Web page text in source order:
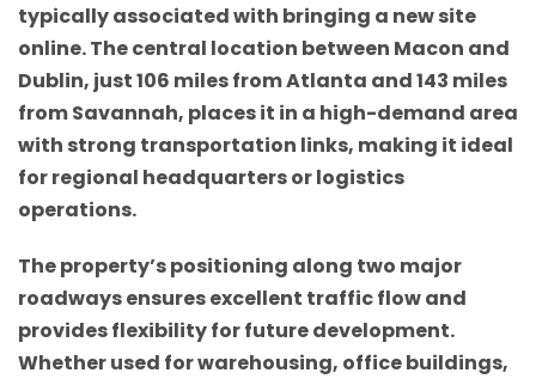
typically associated with bringing a new site
online. The central location between Macon and
Dublin, just 106 miles from Atlanta and 143 miles
from Savannah, places it in a high-demand area
with strong transportation links, making it ideal
for regional headquarters or logistics
operations.
The property’s positioning along two major
roadways ensures excellent traffic flow and
provides flexibility for future development.
Whether used for warehousing, office buildings,